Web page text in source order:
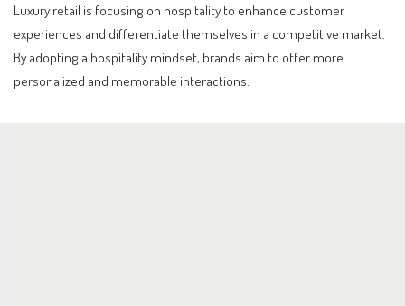
Luxury retail is focusing on hospitality to enhance customer
experiences and differentiate themselves in a competitive market.
By adopting a hospitality mindset, brands aim to offer more
personalized and memorable interactions.